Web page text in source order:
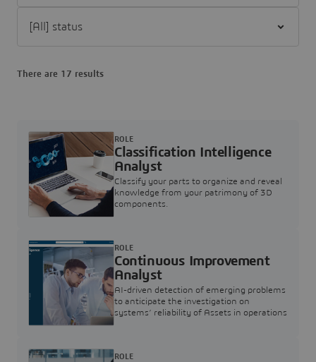
There are 17 results
Classification Intelligence
Analyst
Classify your parts to organize and reveal
knowledge from your patrimony of 3D
components.
ROLE
Continuous Improvement
Analyst
AI-driven detection of emerging problems
to anticipate the investigation on
systems’ reliability of Assets in operations
ROLE
ROLE